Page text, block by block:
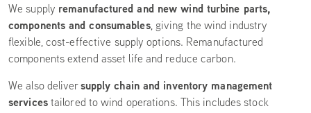
We supply remanufactured and new wind turbine parts,
components and consumables, giving the wind industry
flexible, cost-effective supply options. Remanufactured
components extend asset life and reduce carbon.
We also deliversupply chain and inventory management
servicestailored to wind operations. This includes stock